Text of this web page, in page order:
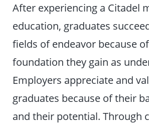
After experiencing a Citadel
education, graduates
fields of endeavor because
foundation they gain as
Employers appreciate and
graduates because of their
and their potential. Through